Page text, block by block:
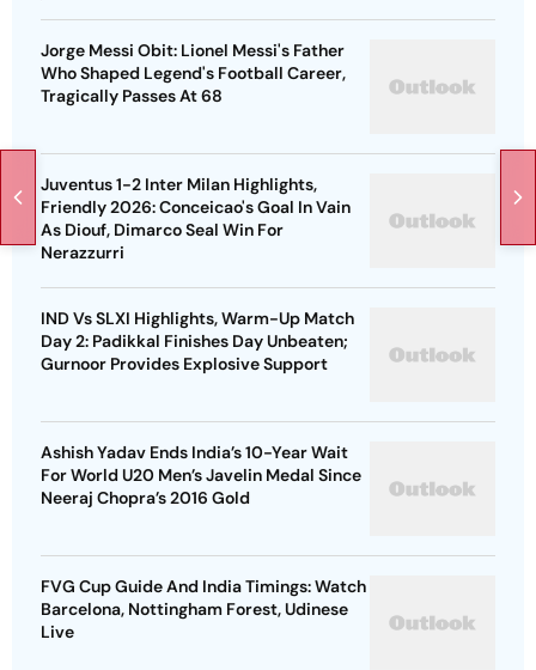
Jorge Messi Obit: Lionel Messi's Father
Who Shaped Legend's Football Career,
Tragically Passes At 68
Juventus 1-2 Inter Milan Highlights,
Friendly 2026: Conceicao's Goal In Vain
As Diouf, Dimarco Seal Win For
Nerazzurri
IND Vs SLXI Highlights, Warm-Up Match
Day 2: Padikkal Finishes Day Unbeaten;
Gurnoor Provides Explosive Support
Ashish Yadav Ends India’s 10-Year Wait
For World U20 Men’s Javelin Medal Since
Neeraj Chopra’s 2016 Gold
FVG Cup Guide And India Timings: Watch
Barcelona, Nottingham Forest, Udinese
Live